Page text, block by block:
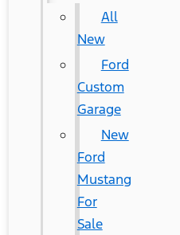
All
New
Ford
Custom
Garage
New
Ford
Mustang
For
Sale